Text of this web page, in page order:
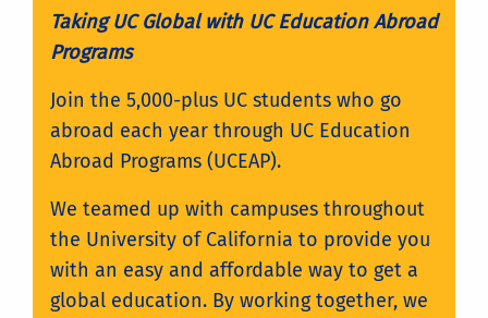
Taking UC Global with UC Education Abroad
Programs
Join the 5,000-plus UC students who go
abroad each year through UC Education
Abroad Programs (UCEAP).
We teamed up with campuses throughout
the University of California to provide you
with an easy and affordable way to get a
global education. By working together, we